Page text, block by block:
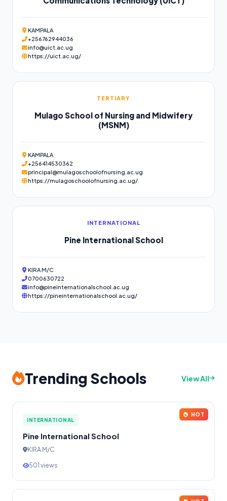
KAMPALA
+256762944036
info@uict.ac.ug
https://uict.ac.ug/
TERTIARY
Mulago School of Nursing and Midwifery
(MSNM)
KAMPALA
+256414530362
principal@mulagoschoolofnursing.ac.ug
https://mulagoschoolofnursing.ac.ug/
INTERNATIONAL
Pine International School
KIRA M/C
0700630722
info@pineinternationalschool.ac.ug
https://pineinternationalschool.ac.ug/
Trending Schools View All
HOT
INTERNATIONAL
Pine International School
KIRA M/C
501 views